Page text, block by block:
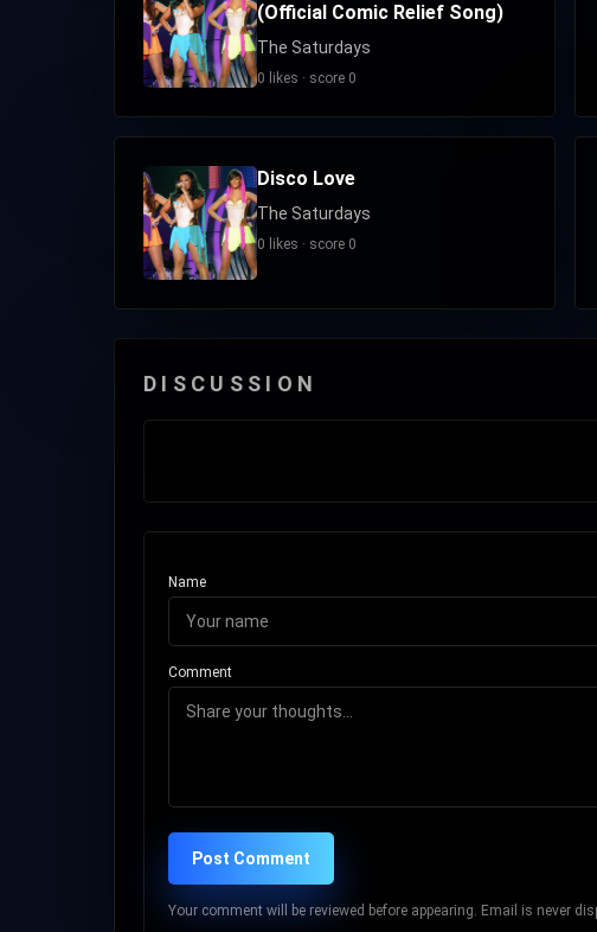
(Official Comic Relief Song)
The Saturdays
0 likes · score 0
Disco Love
The Saturdays
0 likes · score 0
DISCUSSION
Name
Comment
Post Comment
Your comment will be reviewed before appearing. Email is never